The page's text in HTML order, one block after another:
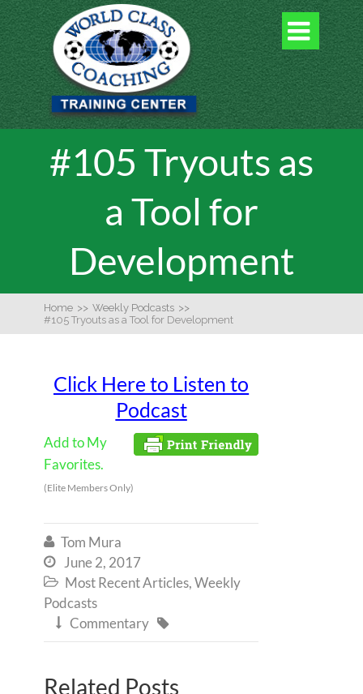

#105 Tryouts as
a Tool for
Development
Home >> Weekly Podcasts >>
#105 Tryouts as a Tool for Development
Click Here to Listen to
Podcast
Add to My
Favorites.
(Elite Members Only)
 Tom Mura
 June 2, 2017
 Most Recent Articles,Weekly
Podcasts
 Commentary 
Related Posts